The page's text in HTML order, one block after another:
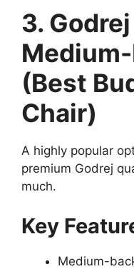
3.
(Best
Chair)
A highly popular
premium Godrej
much.
Key
Medium-